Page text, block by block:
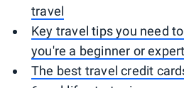
travel
Key travel tips you need
you're a beginner or
The best travel credit